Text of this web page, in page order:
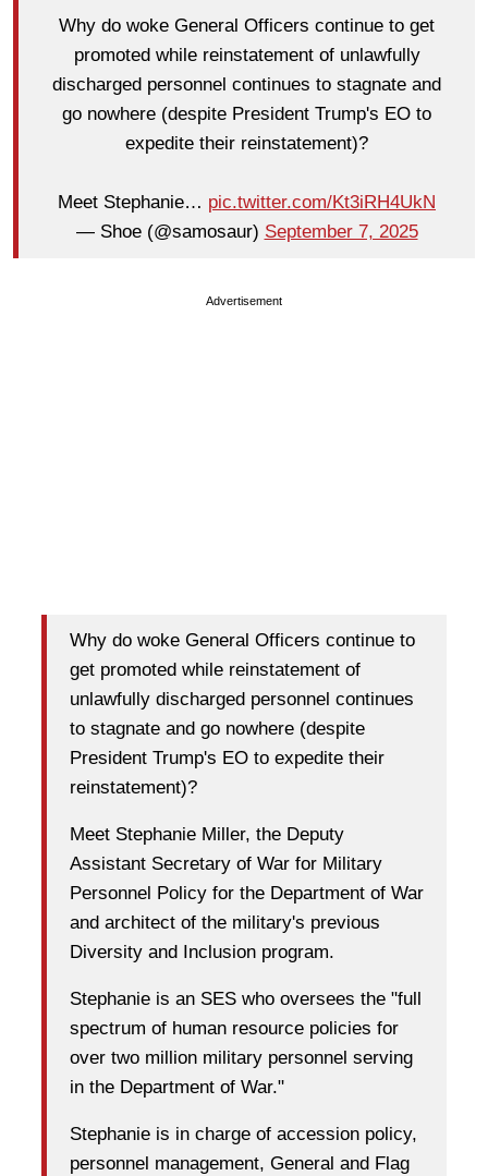
Why do woke General Officers continue to get
promoted while reinstatement of unlawfully
discharged personnel continues to stagnate and
go nowhere (despite President Trump's EO to
expedite their reinstatement)?
Meet Stephanie… pic.twitter.com/Kt3iRH4UkN
— Shoe (@samosaur) September 7, 2025
Advertisement
Why do woke General Officers continue to
get promoted while reinstatement of
unlawfully discharged personnel continues
to stagnate and go nowhere (despite
President Trump's EO to expedite their
reinstatement)?
Meet Stephanie Miller, the Deputy
Assistant Secretary of War for Military
Personnel Policy for the Department of War
and architect of the military's previous
Diversity and Inclusion program.
Stephanie is an SES who oversees the "full
spectrum of human resource policies for
over two million military personnel serving
in the Department of War."
Stephanie is in charge of accession policy,
personnel management, General and Flag